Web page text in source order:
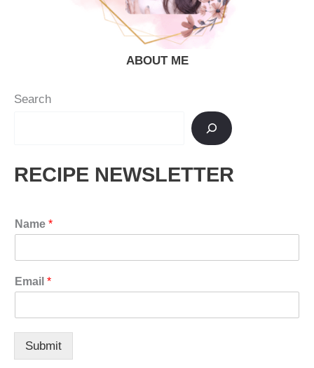
ABOUT ME
Search
RECIPE NEWSLETTER
Name *
Email *
Submit